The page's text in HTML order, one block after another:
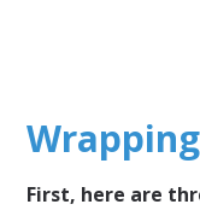
First, here are